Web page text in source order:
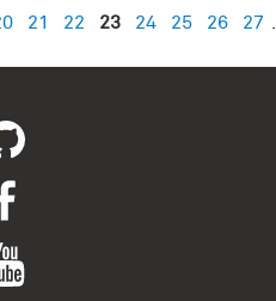
21 22 23 24 25 26 27